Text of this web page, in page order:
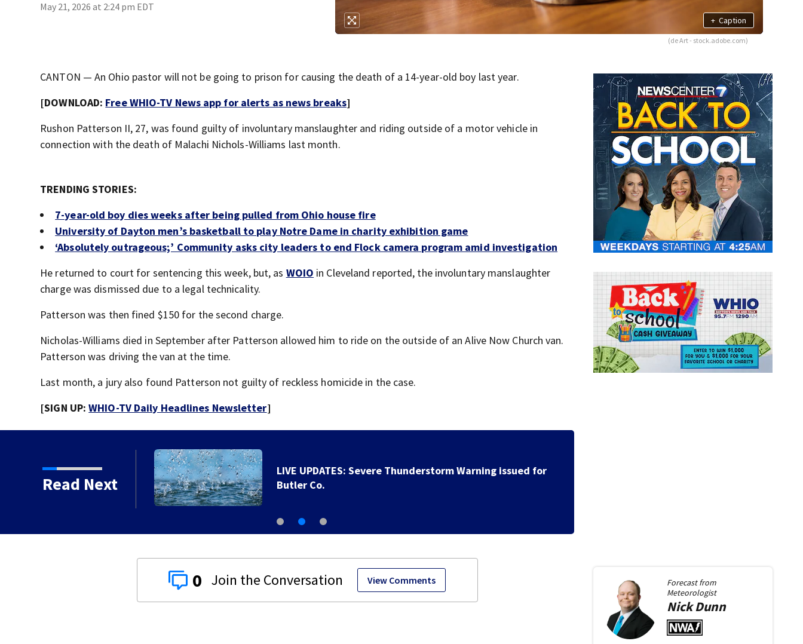
May 21, 2026 at 2:24 pm EDT
+ Caption
(de Art - stock.adobe.com)
CANTON — An Ohio pastor will not be going to prison for causing the death of a 14-year-old boy last year.
[DOWNLOAD: Free WHIO-TV News app for alerts as news breaks]
Rushon Patterson II, 27, was found guilty of involuntary manslaughter and riding outside of a motor vehicle in
connection with the death of Malachi Nichols-Williams last month.
TRENDING STORIES:
7-year-old boy dies weeks after being pulled from Ohio house fire
University of Dayton men’s basketball to play Notre Dame in charity exhibition game
‘Absolutely outrageous;’ Community asks city leaders to end Flock camera program amid investigation
He returned to court for sentencing this week, but, as WOIO in Cleveland reported, the involuntary manslaughter
charge was dismissed due to a legal technicality.
Patterson was then fined $150 for the second charge.
Nicholas-Williams died in September after Patterson allowed him to ride on the outside of an Alive Now Church van.
Patterson was driving the van at the time.
Last month, a jury also found Patterson not guilty of reckless homicide in the case.
[SIGN UP:WHIO-TV Daily Headlines Newsletter]
Read Next
Warning issued for
moved through region
0 View Comments
Forecast from
Meteorologist
NickDunn